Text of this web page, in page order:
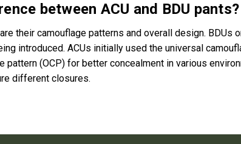
between ACU and BDU pants?
their camouflage patterns and overall design. BDUs
introduced. ACUs initially used the universal
pattern (OCP) for better concealment in various
different closures.